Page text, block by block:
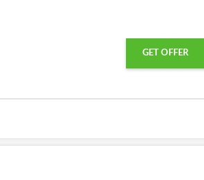
GET OFFER